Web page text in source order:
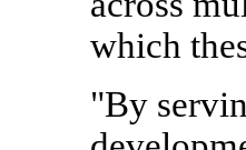
which
"By